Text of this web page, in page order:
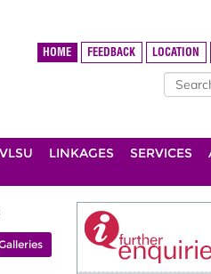
HOME FEEDBACK LOCATION
VLSU LINKAGES SERVICES